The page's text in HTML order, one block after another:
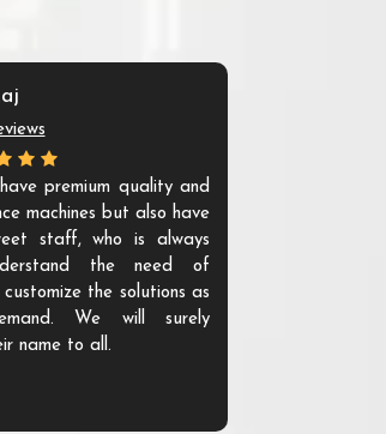
premium quality and
machines but also have
staff, who is always
the need of
the solutions as
We will surely
name to all.